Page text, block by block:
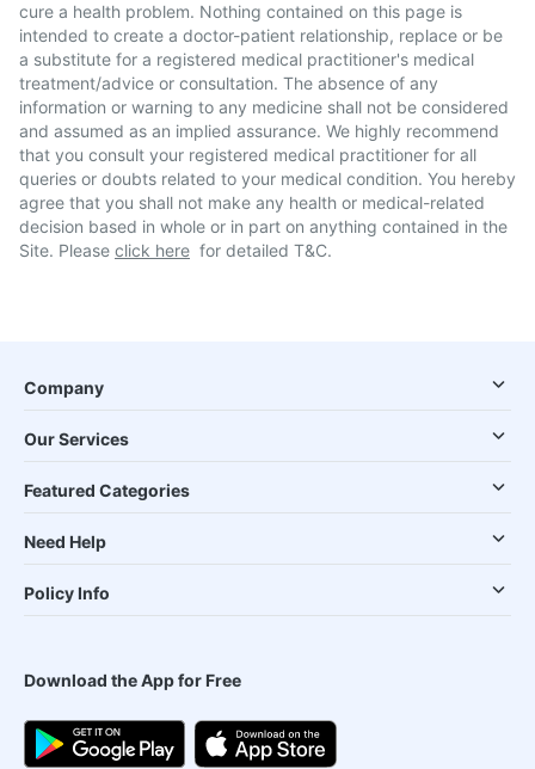
cure a health problem. Nothing contained on this page is
intended to create a doctor-patient relationship, replace or be
a substitute for a registered medical practitioner's medical
treatment/advice or consultation. The absence of any
information or warning to any medicine shall not be considered
and assumed as an implied assurance. We highly recommend
that you consult your registered medical practitioner for all
queries or doubts related to your medical condition. You hereby
agree that you shall not make any health or medical-related
decision based in whole or in part on anything contained in the
Site. Please click here for detailed T&C.
Company
Our Services
Featured Categories
Need Help
Policy Info
Download the App for Free